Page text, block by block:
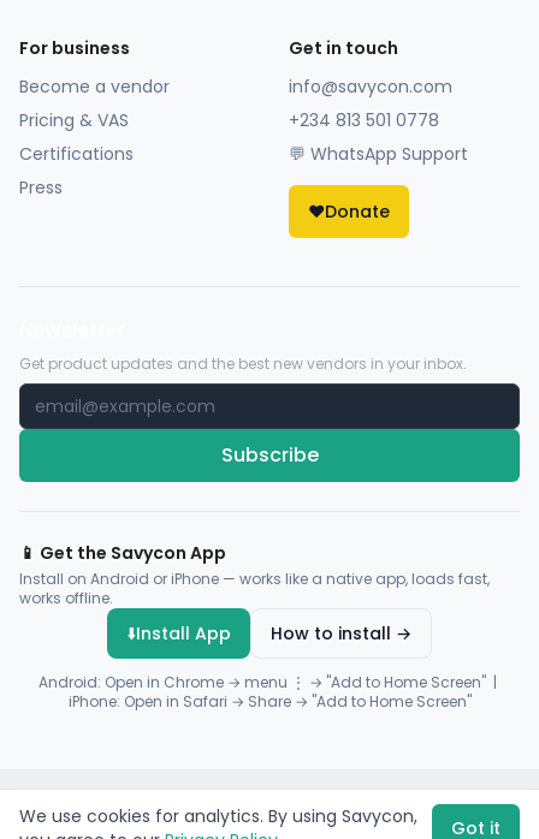
For business
Become a vendor
Pricing & VAS
Certifications
Press
Get in touch
info@savycon.com
+234 813 501 0778
💬 WhatsApp Support
❤️Donate
Get product updates and the best new vendors in your inbox.
Subscribe
📱 Get the Savycon App
Install on Android or iPhone — works like a native app, loads fast,
works offline.
⬇️Install App How to install →
Android: Open in Chrome → menu ⋮ → "Add to Home Screen" |
iPhone: Open in Safari → Share → "Add to Home Screen"
Payments byFlutterwave·Paystack
We use cookies for analytics. By using Savycon,
Got it